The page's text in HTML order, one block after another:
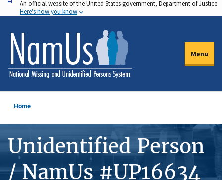
Skip
to
main
content
An official website of the United States government, Department of Justice.
Here's how you know
Menu
Home
Unidentified Person
/ NamUs #UP16634